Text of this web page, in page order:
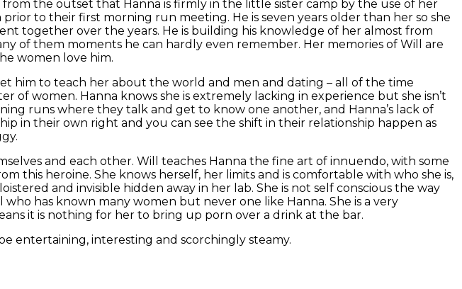
the outset that Hanna is firmly in the little sister camp by the use of her
to their first morning run meeting. He is seven years older than her so she
together over the years. He is building his knowledge of her almost from
of them moments he can hardly even remember. Her memories of Will are
women love him.
him to teach her about the world and men and dating – all of the time
women. Hanna knows she is extremely lacking in experience but she isn’t
runs where they talk and get to know one another, and Hanna’s lack of
in their own right and you can see the shift in their relationship happen as
and each other. Will teaches Hanna the fine art of innuendo, with some
this heroine. She knows herself, her limits and is comfortable with who she is,
and invisible hidden away in her lab. She is not self conscious the way
has known many women but never one like Hanna. She is a very
it is nothing for her to bring up porn over a drink at the bar.
entertaining, interesting and scorchingly steamy.